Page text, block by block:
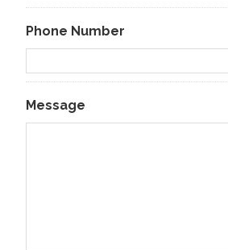
Phone Number
Message